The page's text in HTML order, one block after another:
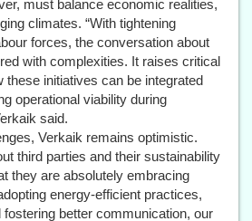
must balance economic realities,
climates. “With tightening
forces, the conversation about
with complexities. It raises critical
these initiatives can be integrated
operational viability during
said.
Verkaik remains optimistic.
third parties and their sustainability
they are absolutely embracing
energy-efficient practices,
fostering better communication, our